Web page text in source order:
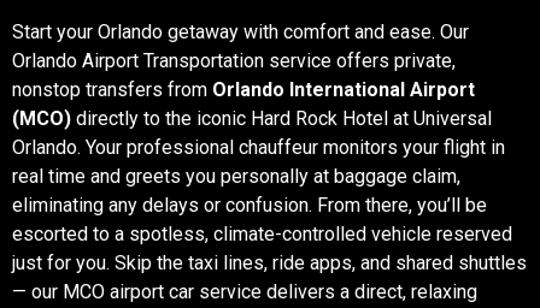
Start your Orlando getaway with comfort and ease. Our
Orlando Airport Transportation service offers private,
nonstop transfers from Orlando International Airport
(MCO) directly to the iconic Hard Rock Hotel at Universal
Orlando. Your professional chauffeur monitors your flight in
real time and greets you personally at baggage claim,
eliminating any delays or confusion. From there, you’ll be
escorted to a spotless, climate-controlled vehicle reserved
just for you. Skip the taxi lines, ride apps, and shared shuttles
— our MCO airport car service delivers a direct, relaxing